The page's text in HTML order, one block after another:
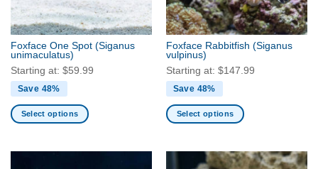
chosen
on
the
product
page
chosen
on
the
product
page
Foxface One Spot (Siganus
unimaculatus)
Starting at: $59.99
Save 48%
Select options
Foxface Rabbitfish (Siganus
vulpinus)
Starting at: $147.99
Save 48%
Select options